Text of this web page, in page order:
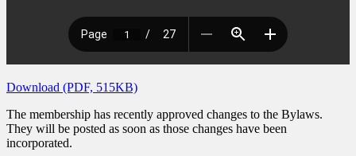
Download (PDF, 515KB)
The membership has recently approved changes to the Bylaws.
They will be posted as soon as those changes have been
incorporated.